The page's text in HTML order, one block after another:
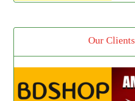
Our Clients